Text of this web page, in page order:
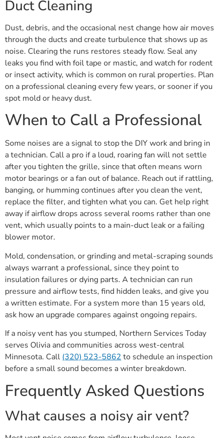
Duct Cleaning
Dust, debris, and the occasional nest change how air moves
through the ducts and create turbulence that shows up as
noise. Clearing the runs restores steady flow. Seal any
leaks you find with foil tape or mastic, and watch for rodent
or insect activity, which is common on rural properties. Plan
on a professional cleaning every few years, or sooner if you
spot mold or heavy dust.
When to Call a Professional
Some noises are a signal to stop the DIY work and bring in
a technician. Call a pro if a loud, roaring fan will not settle
after you tighten the grille, since that often means worn
motor bearings or a fan out of balance. Reach out if rattling,
banging, or humming continues after you clean the vent,
replace the filter, and tighten what you can. Get help right
away if airflow drops across several rooms rather than one
vent, which usually points to a main-duct leak or a failing
blower motor.
Mold, condensation, or grinding and metal-scraping sounds
always warrant a professional, since they point to
insulation failures or dying parts. A technician can run
pressure and airflow tests, find hidden leaks, and give you
a written estimate. For a system more than 15 years old,
ask how an upgrade compares against ongoing repairs.
If a noisy vent has you stumped, Northern Services Today
serves Olivia and communities across west-central
Minnesota. Call (320) 523-5862 to schedule an inspection
before a small sound becomes a winter breakdown.
Frequently Asked Questions
What causes a noisy air vent?